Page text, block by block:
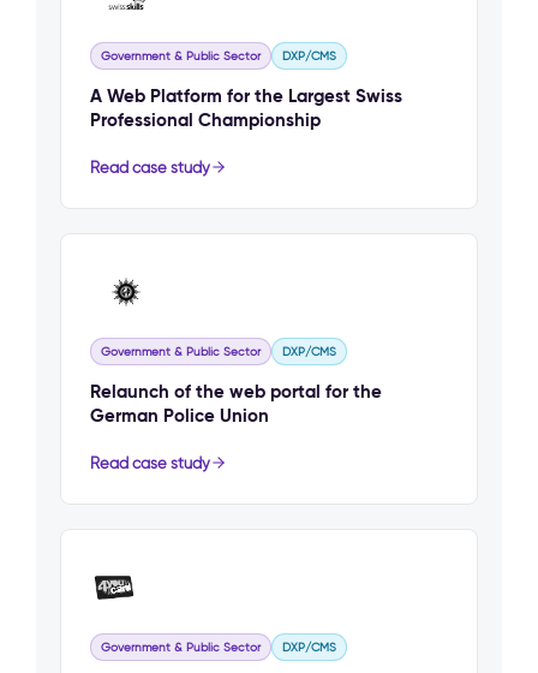
Government & Public Sector DXP/CMS
A Web Platform for the Largest Swiss
Professional Championship
Read case study
Government & Public Sector DXP/CMS
Relaunch of the web portal for the
German Police Union
Read case study
Government & Public Sector DXP/CMS